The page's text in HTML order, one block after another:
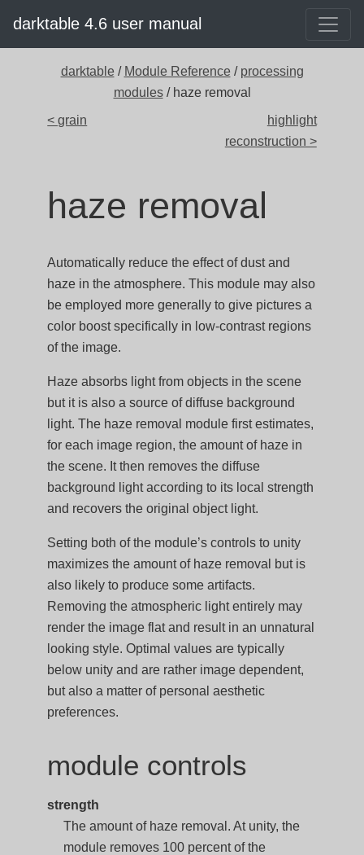
darktable 4.6 user manual
darktable / Module Reference / processing
modules/ haze removal
< grain
highlight
reconstruction >
haze removal
Automatically reduce the effect of dust and
haze in the atmosphere. This module may also
be employed more generally to give pictures a
color boost specifically in low-contrast regions
of the image.
Haze absorbs light from objects in the scene
but it is also a source of diffuse background
light. The haze removal module first estimates,
for each image region, the amount of haze in
the scene. It then removes the diffuse
background light according to its local strength
and recovers the original object light.
Setting both of the module’s controls to unity
maximizes the amount of haze removal but is
also likely to produce some artifacts.
Removing the atmospheric light entirely may
render the image flat and result in an unnatural
looking style. Optimal values are typically
below unity and are rather image dependent,
but also a matter of personal aesthetic
preferences.
module controls
strength
The amount of haze removal. At unity, the
module removes 100 percent of the